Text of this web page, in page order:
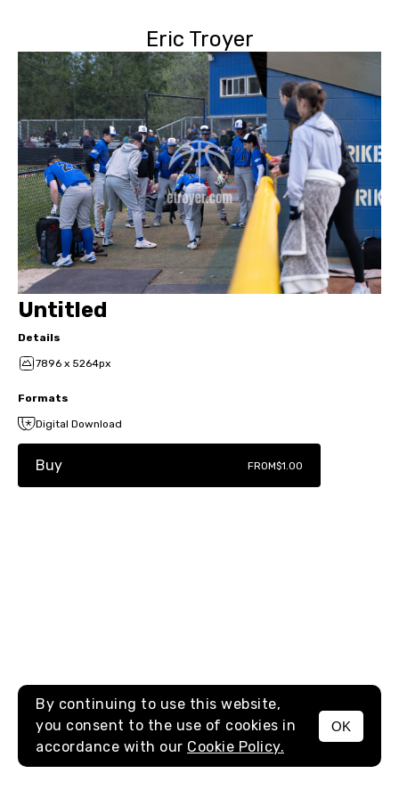
Eric Troyer
MENU
Untitled
Details
7896 x 5264px
Formats
Digital Download
Buy FROM$1.00
By continuing to use this website,
you consent to the use of cookies in
accordance with our Cookie Policy.
OK